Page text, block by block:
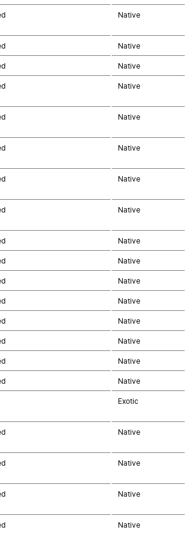
Native
Native
Native
Native
Native
Native
Native
Native
Native
Native
Native
Native
Native
Native
Native
Native
Exotic
Native
Native
Native
Native